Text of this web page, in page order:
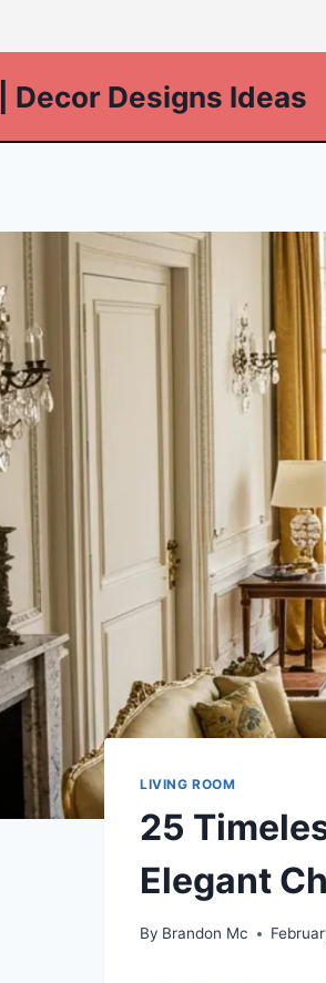
Decor Designs Ideas
LIVING ROOM
25
Elegant
By Brandon Mc